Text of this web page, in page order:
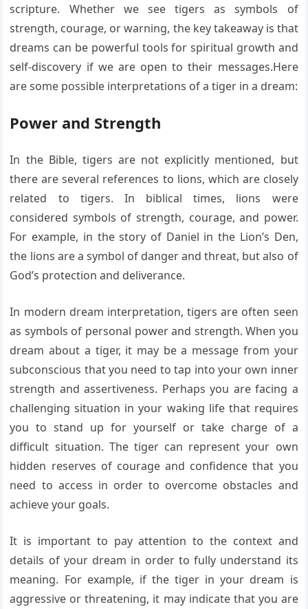
scripture. Whether we see tigers as symbols of
strength, courage, or warning, the key takeaway is that
dreams can be powerful tools for spiritual growth and
self-discovery if we are open to their messages.Here
are some possible interpretations of a tiger in a dream:
Power and Strength
In the Bible, tigers are not explicitly mentioned, but
there are several references to lions, which are closely
related to tigers. In biblical times, lions were
considered symbols of strength, courage, and power.
For example, in the story of Daniel in the Lion’s Den,
the lions are a symbol of danger and threat, but also of
God’s protection and deliverance.
In modern dream interpretation, tigers are often seen
as symbols of personal power and strength. When you
dream about a tiger, it may be a message from your
subconscious that you need to tap into your own inner
strength and assertiveness. Perhaps you are facing a
challenging situation in your waking life that requires
you to stand up for yourself or take charge of a
difficult situation. The tiger can represent your own
hidden reserves of courage and confidence that you
need to access in order to overcome obstacles and
achieve your goals.
It is important to pay attention to the context and
details of your dream in order to fully understand its
meaning. For example, if the tiger in your dream is
aggressive or threatening, it may indicate that you are